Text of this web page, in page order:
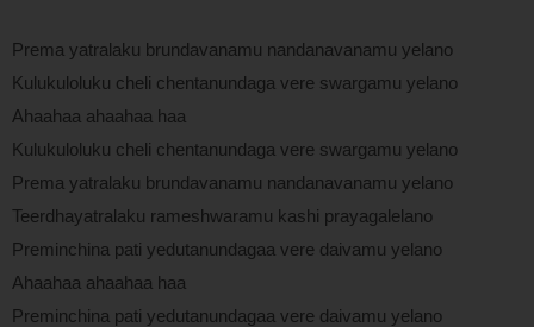
Prema yatralaku brundavanamu nandanavanamu yelano
Kulukuloluku cheli chentanundaga vere swargamu yelano
Ahaahaa ahaahaa haa
Kulukuloluku cheli chentanundaga vere swargamu yelano
Prema yatralaku brundavanamu nandanavanamu yelano
Teerdhayatralaku rameshwaramu kashi prayagalelano
Preminchina pati yedutanundagaa vere daivamu yelano
Ahaahaa ahaahaa haa
Preminchina pati yedutanundagaa vere daivamu yelano